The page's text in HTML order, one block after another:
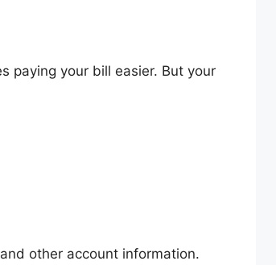
paying your bill easier. But your
other account information.